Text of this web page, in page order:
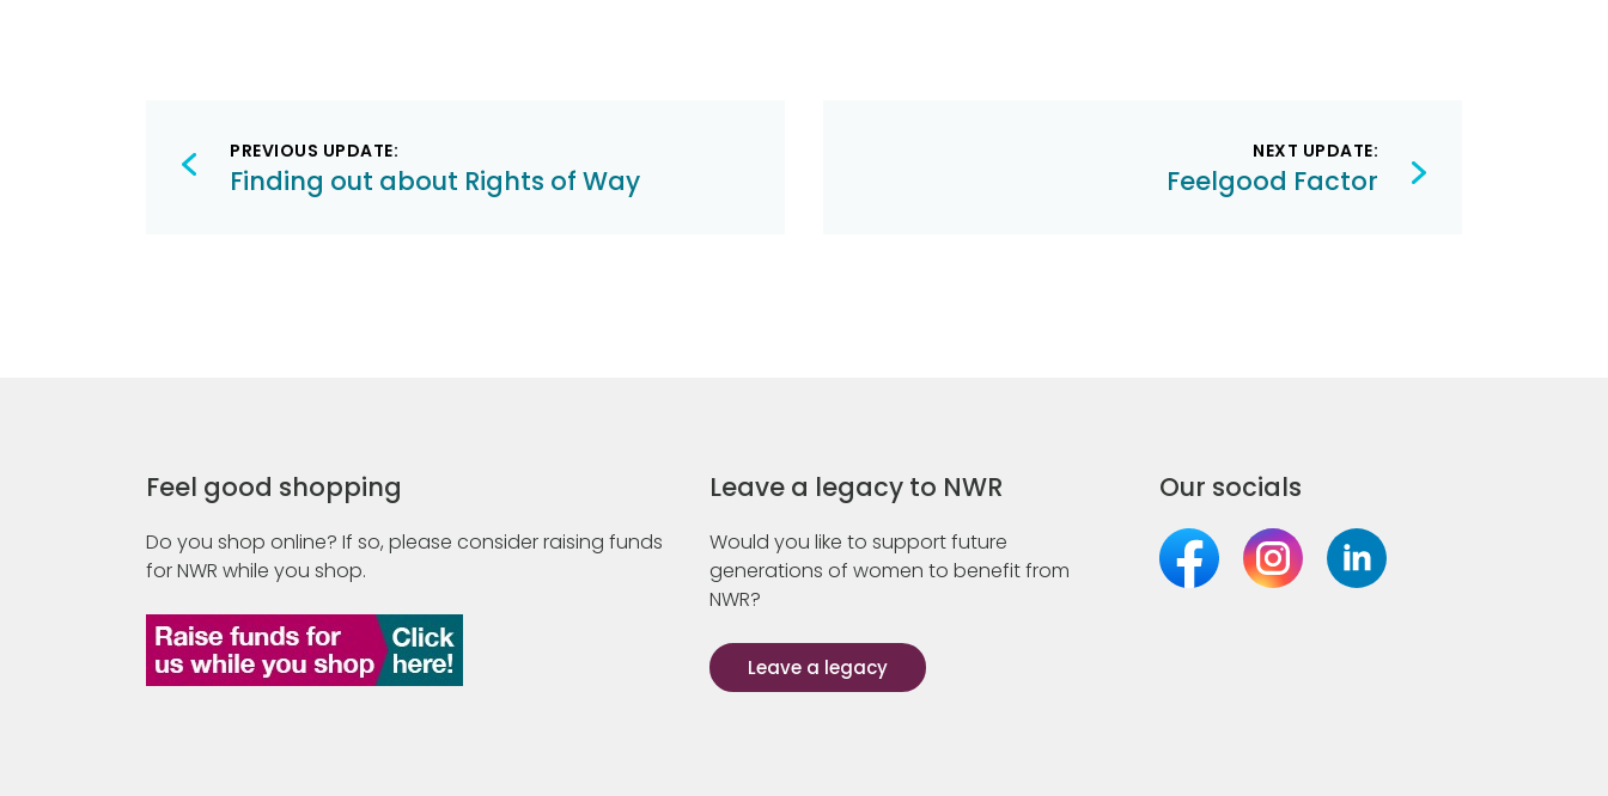
Post
navigation
PREVIOUS UPDATE:
Finding out about Rights of Way
NEXT UPDATE:
Feelgood Factor
Feel good shopping
Do you shop online? If so, please consider raising funds
for NWR while you shop.
Leave a legacy to NWR
Would you like to support future
generations of women to benefit from
NWR?
Leave a legacy
Our socials